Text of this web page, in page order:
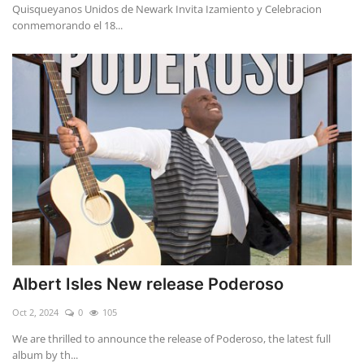
Quisqueyanos Unidos de Newark Invita Izamiento y Celebracion
conmemorando el 18...
Albert Isles New release Poderoso
Oct 2, 2024 0 105
We are thrilled to announce the release of Poderoso, the latest full
album by th...